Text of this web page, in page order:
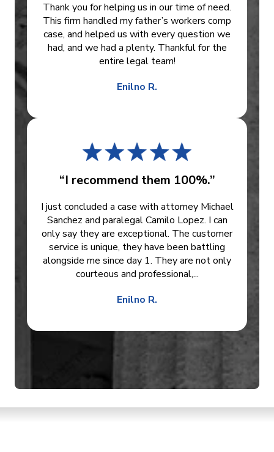
Thank you for helping us in our time of need.
This firm handled my father’s workers comp
case, and helped us with every question we
had, and we had a plenty. Thankful for the
entire legal team!
Enilno R.
“I recommend them 100%.”
I just concluded a case with attorney Michael
Sanchez and paralegal Camilo Lopez. I can
only say they are exceptional. The customer
service is unique, they have been battling
alongside me since day 1. They are not only
courteous and professional,...
Enilno R.